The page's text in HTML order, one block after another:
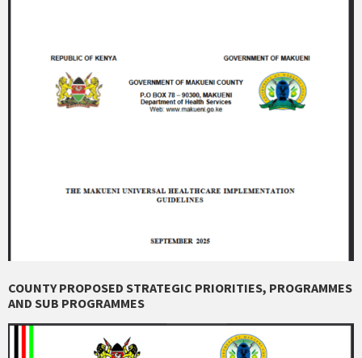
COUNTY PROPOSED STRATEGIC PRIORITIES, PROGRAMMES
AND SUB PROGRAMMES